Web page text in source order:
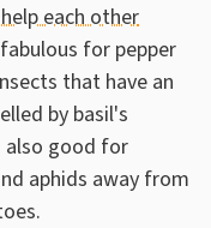
each other
for pepper
that have an
by basil's
also good for
aphids away from